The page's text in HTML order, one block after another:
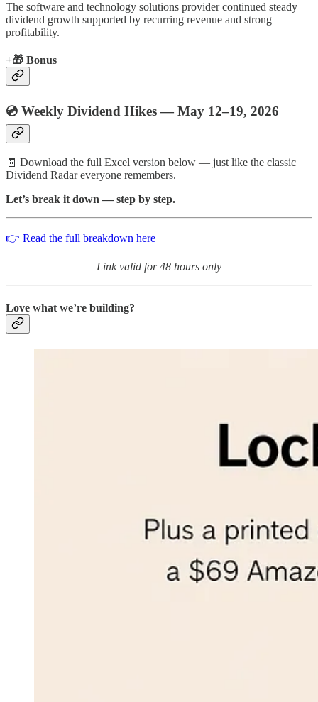
The software and technology solutions provider continued steady
dividend growth supported by recurring revenue and strong
profitability.
+🎁 Bonus
💿 Weekly Dividend Hikes — May 12–19, 2026
🧾 Download the full Excel version below — just like the classic
Dividend Radar everyone remembers.
Let’s break it down — step by step.
👉 Read the full breakdown here
Link valid for 48 hours only
Love what we’re building?